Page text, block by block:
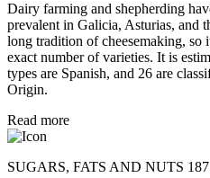
Dairy farming and shepherding
prevalent in Galicia, Asturias, and
long tradition of cheesemaking,
exact number of varieties. It is
types are Spanish, and 26 are
Origin.
Read more
SUGARS, FATS AND NUTS